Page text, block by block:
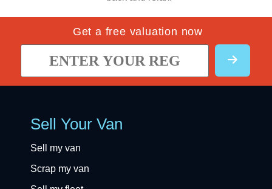
Get a free valuation now
Sell Your Van
Sell my van
Scrap my van